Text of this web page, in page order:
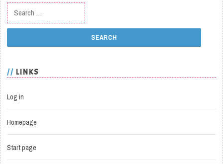
Search for:
LINKS
Log in
Homepage
Start page